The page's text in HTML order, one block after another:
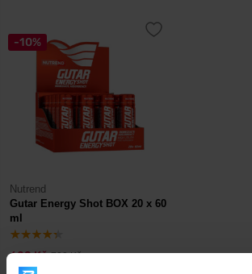
-10%
Nutrend
Gutar Energy Shot BOX 20 x 60
ml
629 Kč 700 Kč
IN STOCK